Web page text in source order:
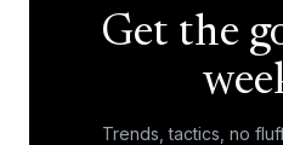
Get the
Trends, tactics, no